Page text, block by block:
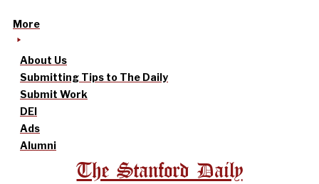
More
About Us
Submitting Tips to The Daily
Submit Work
DEI
Ads
Alumni
The Stanford Daily